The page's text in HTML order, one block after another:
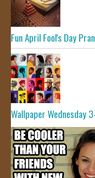
Fun April Fool's Day
Wallpaper Wednesday